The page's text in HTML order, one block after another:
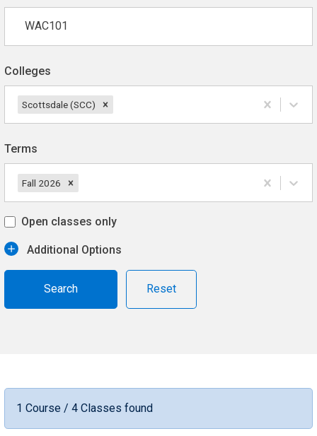
Colleges
Scottsdale (SCC)
Terms
Fall 2026
Open classes only
Additional Options
Reset
1 Course / 4 Classes found